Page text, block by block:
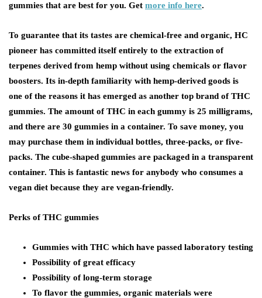
gummies that are best for you. Get more info here.
To guarantee that its tastes are chemical-free and organic, HC
pioneer has committed itself entirely to the extraction of
terpenes derived from hemp without using chemicals or flavor
boosters. Its in-depth familiarity with hemp-derived goods is
one of the reasons it has emerged as another top brand of THC
gummies. The amount of THC in each gummy is 25 milligrams,
and there are 30 gummies in a container. To save money, you
may purchase them in individual bottles, three-packs, or five-
packs. The cube-shaped gummies are packaged in a transparent
container. This is fantastic news for anybody who consumes a
vegan diet because they are vegan-friendly.
Perks of THC gummies
Gummies with THC which have passed laboratory testing
Possibility of great efficacy
Possibility of long-term storage
To flavor the gummies, organic materials were